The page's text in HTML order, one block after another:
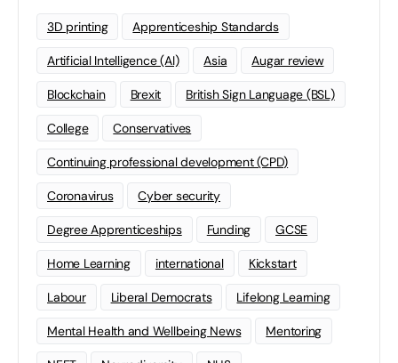
3D printing Apprenticeship Standards
Artificial Intelligence (AI) Asia Augar review
Blockchain Brexit British Sign Language (BSL)
College Conservatives
Continuing professional development (CPD)
Coronavirus Cyber security
Degree Apprenticeships Funding GCSE
Home Learning international Kickstart
Labour Liberal Democrats Lifelong Learning
Mental Health and Wellbeing News Mentoring